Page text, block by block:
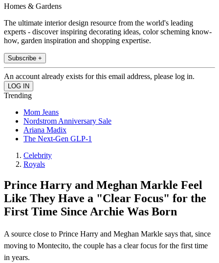
Homes & Gardens
The ultimate interior design resource from the world's leading
experts - discover inspiring decorating ideas, color scheming know-
how, garden inspiration and shopping expertise.
Subscribe +
An account already exists for this email address, please log in.
Trending
Mom Jeans
Nordstrom Anniversary Sale
Ariana Madix
The Next-Gen GLP-1
Celebrity
Royals
Prince Harry and Meghan Markle Feel
Like They Have a "Clear Focus" for the
First Time Since Archie Was Born
A source close to Prince Harry and Meghan Markle says that, since
moving to Montecito, the couple has a clear focus for the first time
in years.